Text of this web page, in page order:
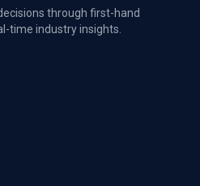
through first-hand
time industry insights.